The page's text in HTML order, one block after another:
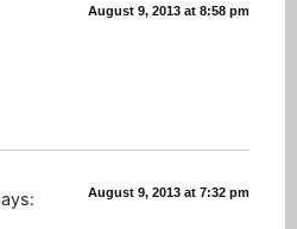
August 9, 2013 at 8:58 pm
August 9, 2013 at 7:32 pm